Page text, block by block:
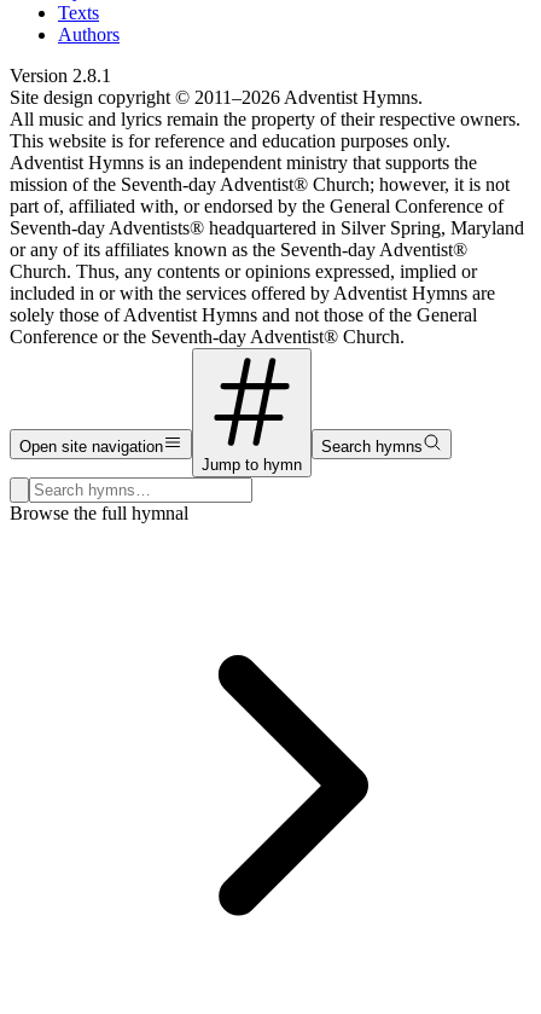
Texts
Authors
Version 2.8.1
Site design copyright © 2011–2026 Adventist Hymns.
All music and lyrics remain the property of their respective owners.
This website is for reference and education purposes only.
Adventist Hymns is an independent ministry that supports the
mission of the Seventh-day Adventist® Church; however, it is not
part of, affiliated with, or endorsed by the General Conference of
Seventh-day Adventists® headquartered in Silver Spring, Maryland
or any of its affiliates known as the Seventh-day Adventist®
Church. Thus, any contents or opinions expressed, implied or
included in or with the services offered by Adventist Hymns are
solely those of Adventist Hymns and not those of the General
Conference or the Seventh-day Adventist® Church.
Open site navigation
Jump to hymn
Search hymns
Search hymns, first lines, and topics
Browse the full hymnal